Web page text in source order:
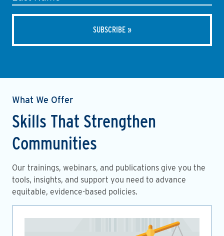
What We Offer
Skills That Strengthen
Communities
Our trainings, webinars, and publications give you the
tools, insights, and support you need to advance
equitable, evidence-based policies.